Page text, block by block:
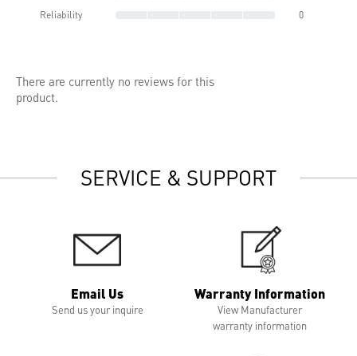
Reliability
0
There are currently no reviews for this
product.
SERVICE & SUPPORT
Email Us
Send us your inquire
Warranty Information
View Manufacturer
warranty information